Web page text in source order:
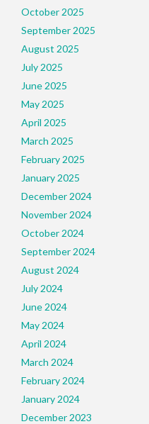
October 2025
September 2025
August 2025
July 2025
June 2025
May 2025
April 2025
March 2025
February 2025
January 2025
December 2024
November 2024
October 2024
September 2024
August 2024
July 2024
June 2024
May 2024
April 2024
March 2024
February 2024
January 2024
December 2023